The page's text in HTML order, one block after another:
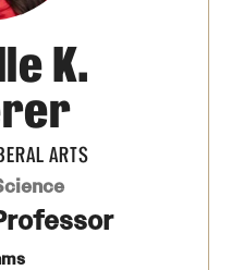
K.
ARTS